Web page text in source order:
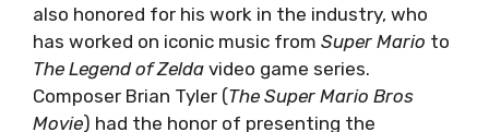
also honored for his work in the industry, who
has worked on iconic music from Super Mario to
The Legend of Zelda video game series.
Composer Brian Tyler (The Super Mario Bros
Movie) had the honor of presenting the